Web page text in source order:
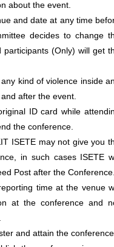
about the event.
and date at any time
decides to change
(Only) will get
kind of violence inside
after the event.
ID card while
the conference.
ISETE may not give you
in such cases ISETE
Post after the
time at the venue
at the conference and
and attain the